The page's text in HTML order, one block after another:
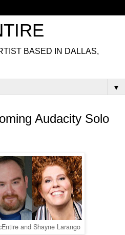
BASED IN DALLAS,
▼
Audacity Solo
and Shayne Larango